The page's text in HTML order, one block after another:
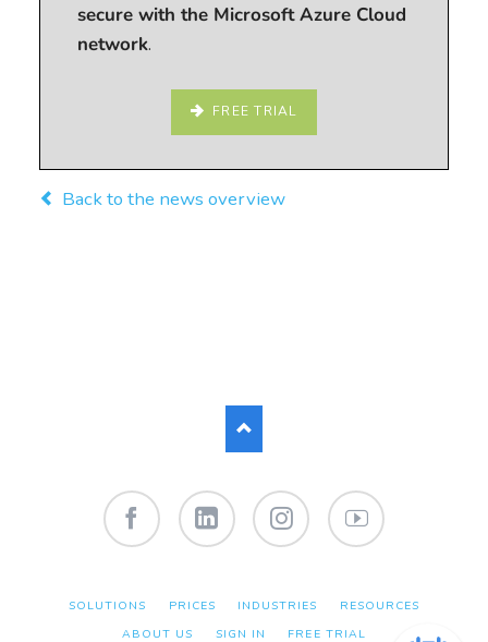
secure with the Microsoft Azure Cloud
network.
FREE TRIAL
Back to the news overview
SKIP
SOLUTIONS PRICES INDUSTRIES
RESOURCES
ABOUT US
SIGN IN FREE TRIAL